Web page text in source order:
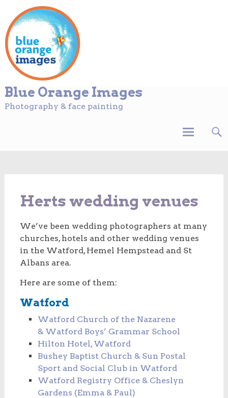
Blue Orange Images
Photography & face painting
Herts wedding venues
We’ve been wedding photographers at many
churches, hotels and other wedding venues
in the Watford, Hemel Hempstead and St
Albans area.
Here are some of them:
Watford
Watford Church of the Nazarene
& Watford Boys’ Grammar School
Hilton Hotel, Watford
Bushey Baptist Church & Sun Postal
Sport and Social Club in Watford
Watford Registry Office & Cheslyn
Gardens (Emma & Paul)